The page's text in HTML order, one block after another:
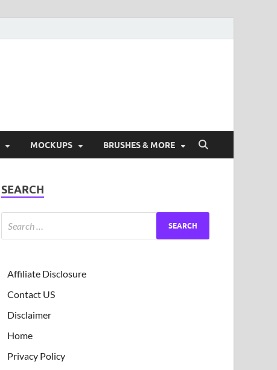
MOCKUPS BRUSHES & MORE
SEARCH
Affiliate Disclosure
Contact US
Disclaimer
Home
Privacy Policy